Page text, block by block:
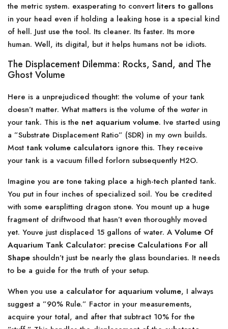
the metric system. exasperating to convert liters to gallons
in your head even if holding a leaking hose is a special kind
of hell. Just use the tool. Its cleaner. Its faster. Its more
human. Well, its digital, but it helps humans not be idiots.
The Displacement Dilemma: Rocks, Sand, and The
Ghost Volume
Here is a unprejudiced thought: the volume of your tank
doesn’t matter. What matters is the volume of the waterin
your tank. This is the net aquarium volume. Ive started using
a ”Substrate Displacement Ratio” (SDR) in my own builds.
Most tank volume calculators ignore this. They receive
your tank is a vacuum filled forlorn subsequently H2O.
Imagine you are tone taking place a high-tech planted tank.
You put in four inches of specialized soil. You be credited
with some earsplitting dragon stone. You mount up a huge
fragment of driftwood that hasn’t even thoroughly moved
yet. Youve just displaced 15 gallons of water. A Volume Of
Aquarium Tank Calculator: precise Calculations For all
Shape shouldn’t just be nearly the glass boundaries. It needs
to be a guide for the truth of your setup.
When you use a calculator for aquarium volume, I always
suggest a ”90% Rule.” Factor in your measurements,
acquire your total, and after that subtract 10% for the